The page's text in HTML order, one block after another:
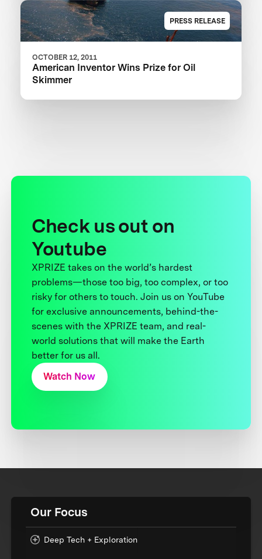
PRESS RELEASE
OCTOBER 12, 2011
American Inventor Wins Prize for Oil
Skimmer
Check us out on
Youtube
XPRIZE takes on the world’s hardest
problems—those too big, too complex, or too
risky for others to touch. Join us on YouTube
for exclusive announcements, behind-the-
scenes with the XPRIZE team, and real-
world solutions that will make the Earth
better for us all.
Watch Now
Our Focus
Deep Tech + Exploration